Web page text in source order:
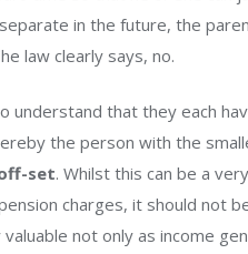
in the future, the
law clearly says, no.
understand that they each
the person with the
set. Whilst this can be a
charges, it should not
not only as income